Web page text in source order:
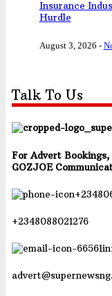
Insurance
Hurdle
August 3, 2026 -
Talk To Us
For Advert
GOZJOE
+2348088021276